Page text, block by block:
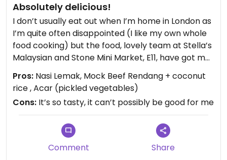
Absolutely delicious!
I don’t usually eat out when I’m home in London as
I’m quite often disappointed (I like my own whole
food cooking) but the food, lovely team at Stella’s
Malaysian and Stone Mini Market, E11, have got me
coming back for more. I have tried everything on
the menu and it’s all super tasty.
My favourite is the Nasi Lemak (fragrant rice
cooked in coconut milk & pandan leaf, cucumber
slices, fried peanut, mock egg crêpe and mock
ikan bills (fried anchovies) in sambal with a choice
Pros: Nasi Lemak, Mock Beef Rendang + coconut
rice , Acar (pickled vegetables)
Cons: It’s so tasty, it can’t possibly be good for me
Comment Share